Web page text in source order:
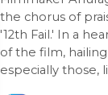
the chorus of
'12th Fail.' In a
of the film,
especially those,